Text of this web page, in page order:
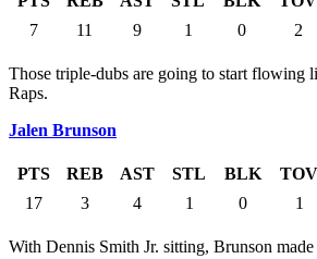
7
11 9 1 0 2
Those triple-dubs are going to start
Raps.
Jalen Brunson
PTS REB AST STL BLK TOV
17
3 4 1 0 1
With Dennis Smith Jr. sitting, Brunson